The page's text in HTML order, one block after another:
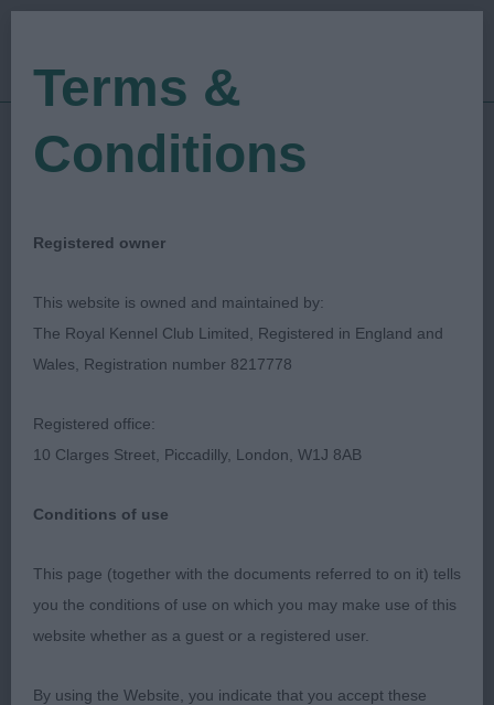
Show Date: 14/07/2018
Judged by:Chrys Dawson
Yeovil & District Canine
Society
Yeovil & District Canine Society – Premier Open –
14/15 July 2018
Terms &
Conditions
Registered owner
This website is owned and maintained by:
The Royal Kennel Club Limited, Registered in England and
Wales, Registration number 8217778
Registered office:
10 Clarges Street, Piccadilly, London, W1J 8AB
Conditions of use
This page (together with the documents referred to on it) tells
you the conditions of use on which you may make use of this
website whether as a guest or a registered user.
By using the Website, you indicate that you accept these